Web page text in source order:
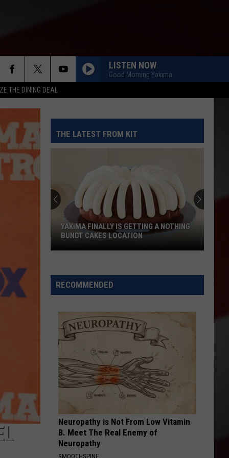
THE DINING DEAL
LISTEN NOW
Good Morning Yakima
THE LATEST FROM KIT
Is
Getting
Nothing
Bundt
Cakes
Location
YAKIMA FINALLY IS GETTING A NOTHING
BUNDT CAKES LOCATION
RECOMMENDED
Neuropathy is Not From Low Vitamin
B. Meet The Real Enemy of
Neuropathy
SMOOTHSPINE